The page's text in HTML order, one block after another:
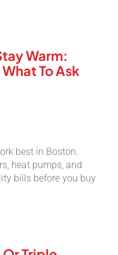
Warm:
To Ask
best in Boston.
heat pumps, and
bills before you buy